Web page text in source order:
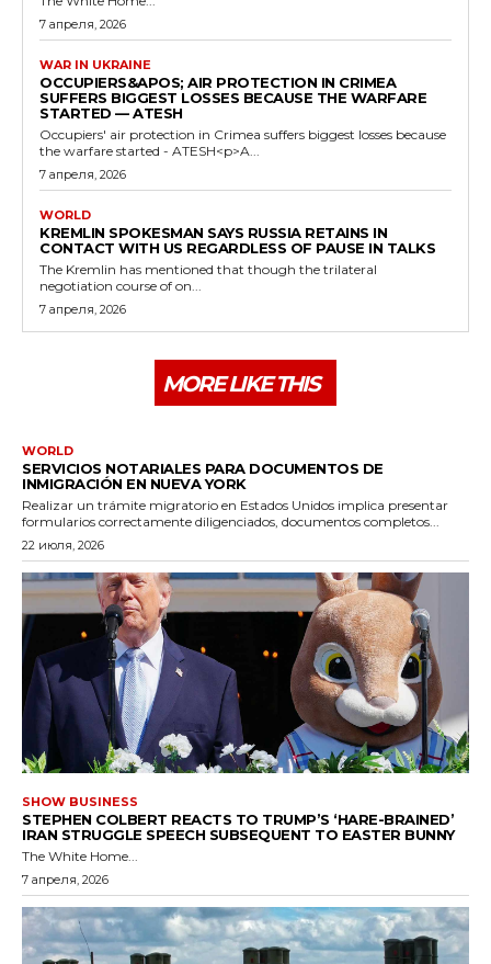
7 апреля, 2026
WAR IN UKRAINE
OCCUPIERS&APOS; AIR PROTECTION IN CRIMEA
SUFFERS BIGGEST LOSSES BECAUSE THE WARFARE
STARTED — ATESH
Occupiers' air protection in Crimea suffers biggest losses because
the warfare started - ATESH<p>A...
7 апреля, 2026
WORLD
KREMLIN SPOKESMAN SAYS RUSSIA RETAINS IN
CONTACT WITH US REGARDLESS OF PAUSE IN TALKS
The Kremlin has mentioned that though the trilateral
negotiation course of on...
7 апреля, 2026
MORE LIKE THIS
WORLD
SERVICIOS NOTARIALES PARA DOCUMENTOS DE
INMIGRACIÓN EN NUEVA YORK
Realizar un trámite migratorio en Estados Unidos implica presentar
formularios correctamente diligenciados, documentos completos...
22 июля, 2026
SHOW BUSINESS
STEPHEN COLBERT REACTS TO TRUMP’S ‘HARE-BRAINED’
IRAN STRUGGLE SPEECH SUBSEQUENT TO EASTER BUNNY
The White Home...
7 апреля, 2026